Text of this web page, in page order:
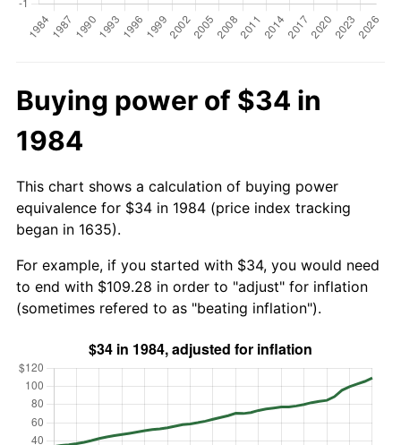
Buying power of $34 in
1984
This chart shows a calculation of buying power
equivalence for $34 in 1984 (price index tracking
began in 1635).
For example, if you started with $34, you would need
to end with $109.28 in order to "adjust" for inflation
(sometimes refered to as "beating inflation").